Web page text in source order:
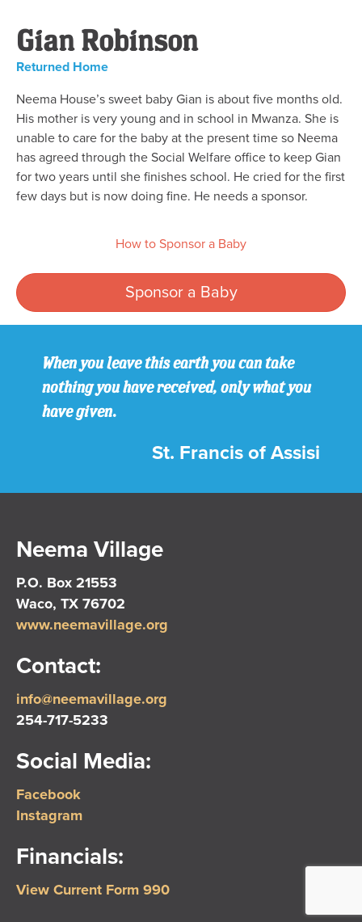
Gian Robinson
Returned Home
Neema House’s sweet baby Gian is about five months old.
His mother is very young and in school in Mwanza. She is
unable to care for the baby at the present time so Neema
has agreed through the Social Welfare office to keep Gian
for two years until she finishes school. He cried for the first
few days but is now doing fine. He needs a sponsor.
How to Sponsor a Baby
Sponsor a Baby
When you leave this earth you can take
nothing you have received, only what you
have given.
St. Francis of Assisi
Neema Village
P.O. Box 21553
Waco, TX 76702
www.neemavillage.org
Contact:
info@neemavillage.org
254-717-5233
Social Media:
Facebook
Instagram
Financials:
View Current Form 990